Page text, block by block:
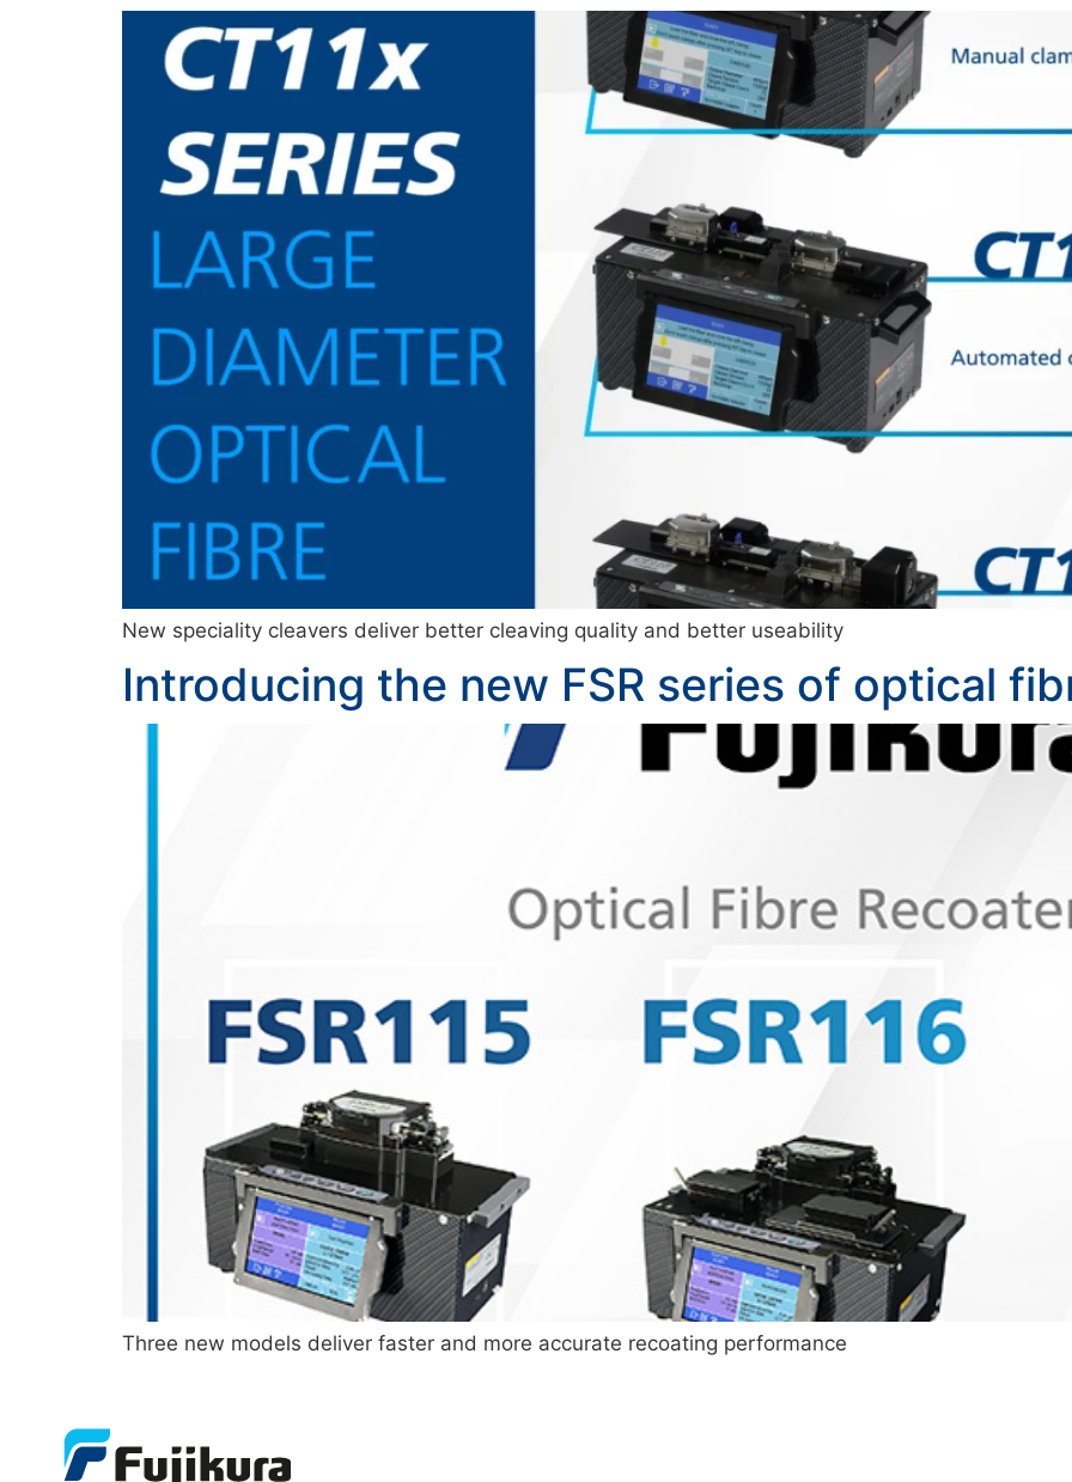
New speciality cleavers deliver better cleaving quality and better useability
Introducing the new FSR series of optical
Three new models deliver faster and more accurate recoating performance